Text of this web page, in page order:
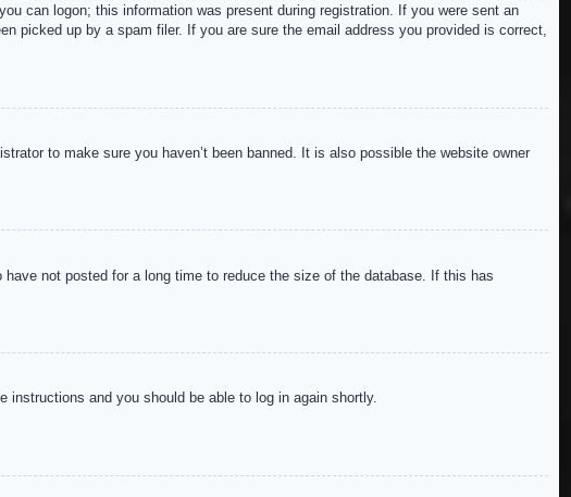
can logon; this information was present during registration. If you were sent an
picked up by a spam filer. If you are sure the email address you provided is correct,
to make sure you haven’t been banned. It is also possible the website owner
not posted for a long time to reduce the size of the database. If this has
instructions and you should be able to log in again shortly.